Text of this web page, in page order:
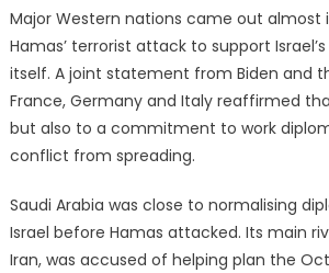
Major Western nations came out
Hamas’ terrorist attack to support
itself. A joint statement from Biden and
France, Germany and Italy reaffirmed
but also to a commitment to work
conflict from spreading.
Saudi Arabia was close to normalising
Israel before Hamas attacked. Its main
Iran, was accused of helping plan the